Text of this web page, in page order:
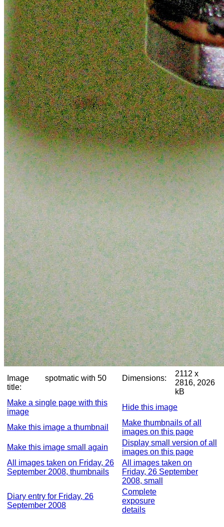
Image
title:
spotmatic with 50 Dimensions:
2112 x
2816, 2026
kB
Make a single page with this
image
Hide this image
Make this image a thumbnail
Make thumbnails of all
images on this page
Make this image small again
Display small version of all
images on this page
All images taken on Friday, 26
September 2008, thumbnails
All images taken on
Friday, 26 September
2008, small
Diary entry for Friday, 26
September 2008
Complete
exposure
details